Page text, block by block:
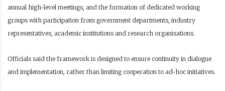
annual high-level meetings, and the formation of dedicated working
groups with participation from government departments, industry
representatives, academic institutions and research organisations.
Officials said the framework is designed to ensure continuity in dialogue
and implementation, rather than limiting cooperation to ad-hoc initiatives.